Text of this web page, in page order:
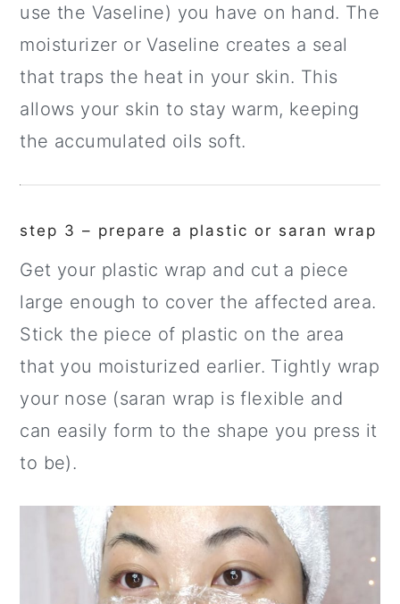
use the Vaseline) you have on hand. The
moisturizer or Vaseline creates a seal
that traps the heat in your skin. This
allows your skin to stay warm, keeping
the accumulated oils soft.
step 3 – prepare a plastic or saran wrap
Get your plastic wrap and cut a piece
large enough to cover the affected area.
Stick the piece of plastic on the area
that you moisturized earlier. Tightly wrap
your nose (saran wrap is flexible and
can easily form to the shape you press it
to be).